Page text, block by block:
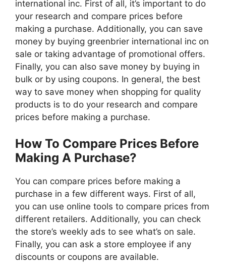
international inc. First of all, it’s important to do
your research and compare prices before
making a purchase. Additionally, you can save
money by buying greenbrier international inc on
sale or taking advantage of promotional offers.
Finally, you can also save money by buying in
bulk or by using coupons. In general, the best
way to save money when shopping for quality
products is to do your research and compare
prices before making a purchase.
How To Compare Prices Before
Making A Purchase?
You can compare prices before making a
purchase in a few different ways. First of all,
you can use online tools to compare prices from
different retailers. Additionally, you can check
the store’s weekly ads to see what’s on sale.
Finally, you can ask a store employee if any
discounts or coupons are available.